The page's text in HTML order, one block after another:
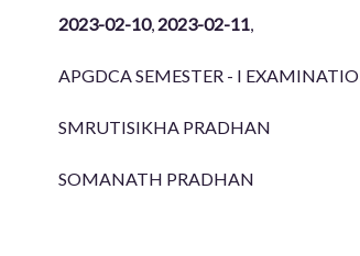
2023-02-10, 2023-02-11,
APGDCA SEMESTER - I
SMRUTISIKHA PRADHAN
SOMANATH PRADHAN